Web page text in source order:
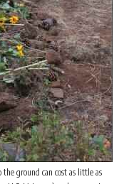
ground can cost as little as